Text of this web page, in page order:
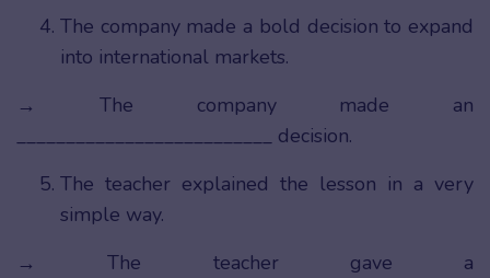
The company made a bold decision to expand
into international markets.
→ The company made an
__________________________ decision.
The teacher explained the lesson in a very
simple way.
→ The teacher gave a